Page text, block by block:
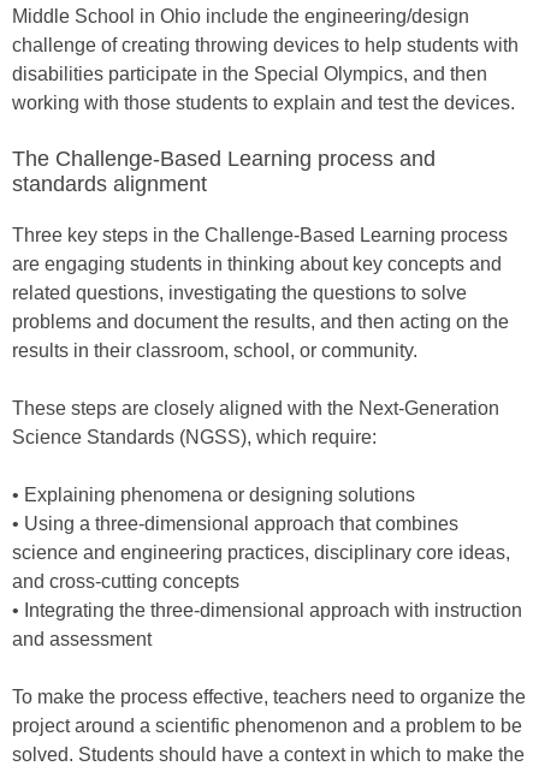
Middle School in Ohio include the engineering/design
challenge of creating throwing devices to help students with
disabilities participate in the Special Olympics, and then
working with those students to explain and test the devices.
The Challenge-Based Learning process and
standards alignment
Three key steps in the Challenge-Based Learning process
are engaging students in thinking about key concepts and
related questions, investigating the questions to solve
problems and document the results, and then acting on the
results in their classroom, school, or community.
These steps are closely aligned with the Next-Generation
Science Standards (NGSS), which require:
• Explaining phenomena or designing solutions
• Using a three-dimensional approach that combines
science and engineering practices, disciplinary core ideas,
and cross-cutting concepts
• Integrating the three-dimensional approach with instruction
and assessment
To make the process effective, teachers need to organize the
project around a scientific phenomenon and a problem to be
solved. Students should have a context in which to make the